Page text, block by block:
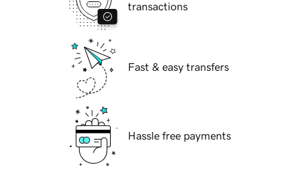
transactions
Fast & easy transfers
Hassle free payments